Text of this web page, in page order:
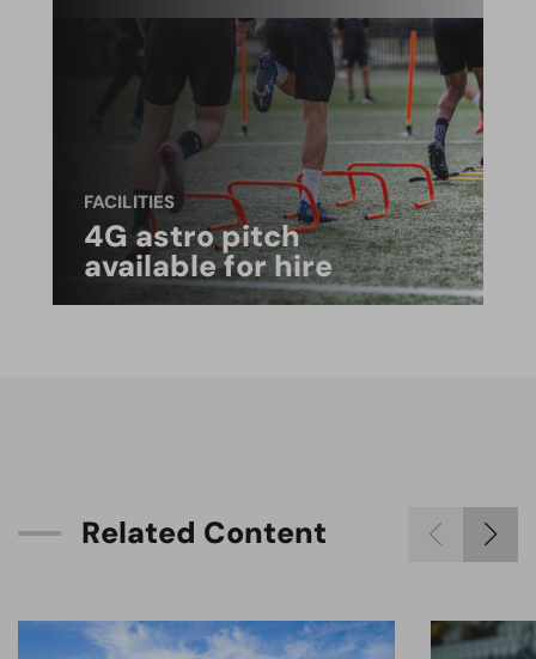
FACILITIES
4G astro pitch
available for hire
Related Content